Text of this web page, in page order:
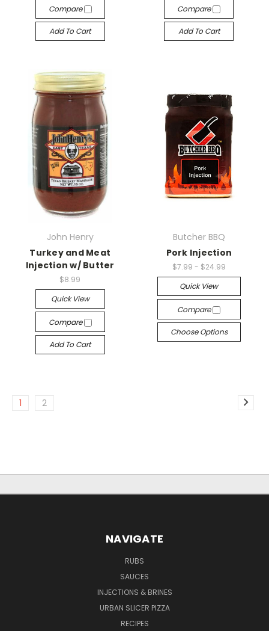
Compare
Add To Cart
Compare
Add To Cart
John Henry
Turkey and Meat
Injection w/ Butter
$8.99
Quick View
Compare
Add To Cart
Butcher BBQ
Pork Injection
$7.99 - $24.99
Quick View
Compare
Choose Options
1 2
NAVIGATE
RUBS
SAUCES
INJECTIONS & BRINES
URBAN SLICER PIZZA
RECIPES